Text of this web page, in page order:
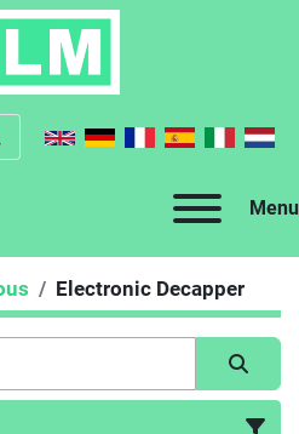
Menu
Electronic Decapper